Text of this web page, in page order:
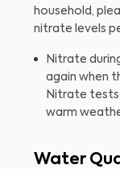
household,
nitrate levels
Nitrate
again when
Nitrate tests
warm
Water